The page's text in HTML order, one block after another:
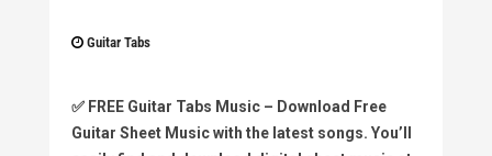
Guitar Tabs
✅ FREE Guitar Tabs Music – Download Free
Guitar Sheet Music with the latest songs. You’ll